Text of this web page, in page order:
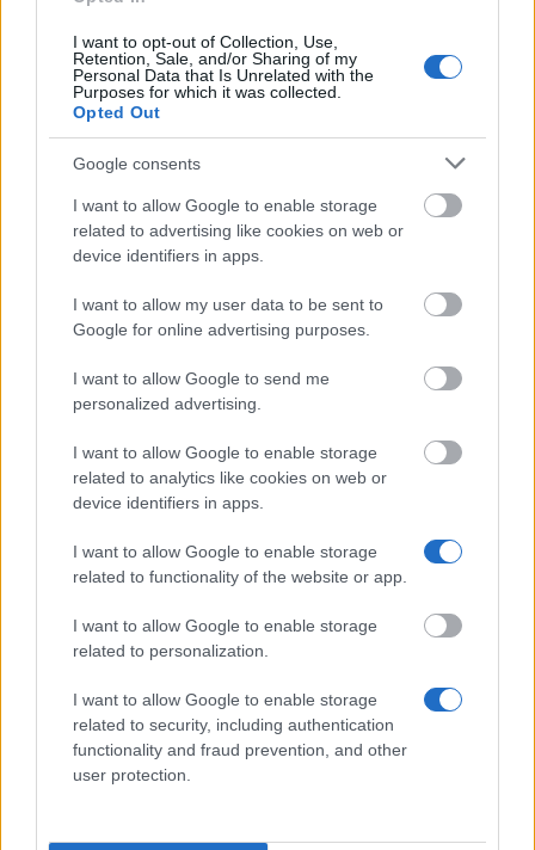
I want to opt-out of Collection, Use,
Retention, Sale, and/or Sharing of my
Personal Data that Is Unrelated with the
Purposes for which it was collected.
Opted Out
Google consents
I want to allow Google to enable storage
related to advertising like cookies on web or
device identifiers in apps.
I want to allow my user data to be sent to
Google for online advertising purposes.
I want to allow Google to send me
personalized advertising.
I want to allow Google to enable storage
related to analytics like cookies on web or
device identifiers in apps.
I want to allow Google to enable storage
related to functionality of the website or app.
I want to allow Google to enable storage
related to personalization.
I want to allow Google to enable storage
related to security, including authentication
functionality and fraud prevention, and other
user protection.
y León Foundation Research Grants
IE University - Future Data Innovator Scholarship
Autonomous Community of Valencia - Traineeships
for graduates in Advertising
€1,000
Province of Palencia (Spain) - José Antonio Martín
€6,000
University of Castilla-La Mancha/Parliament of
Castilla-La Mancha - Scholarships for the UCLM
Master´s Degree in International Taxation
Partners
This project has been funded with support from the European